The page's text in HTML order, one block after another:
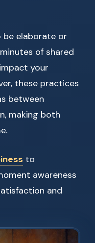
be elaborate or
of shared
your
these practices
between
making both
to
awareness
and